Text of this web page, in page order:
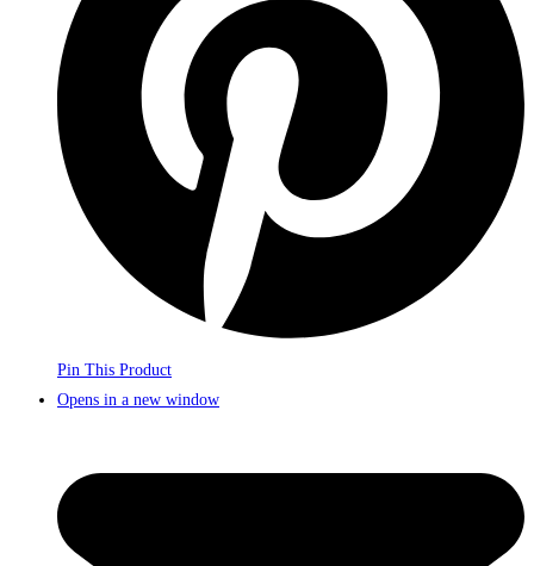
Pin This Product
Opens in a new window